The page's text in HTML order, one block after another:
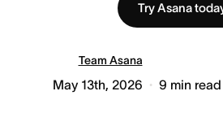
Try Asana
Team Asana
May 13th, 2026 9 min read